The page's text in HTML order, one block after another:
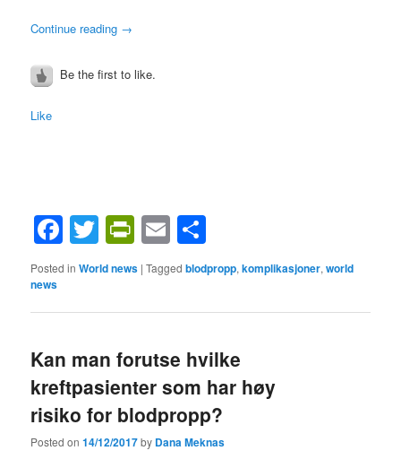
Continue reading →
Be the first to like.
Like
Facebook
Twitter
PrintFriendly
Email
Posted in World news |Tagged blodpropp,komplikasjoner,world
news
Kan man forutse hvilke
kreftpasienter som har høy
risiko for blodpropp?
Posted on14/12/2017by Dana Meknas